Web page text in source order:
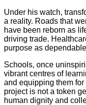
Under his watch,
a reality. Roads that
have been reborn as
driving trade.
purpose as
Schools, once
vibrant centres of
and equipping them
project is not a token
human dignity and